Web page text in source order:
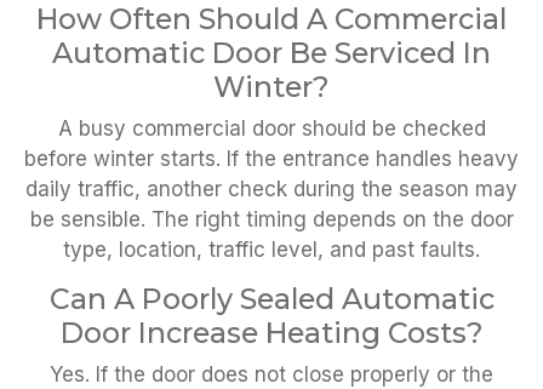
How Often Should A Commercial
Automatic Door Be Serviced In
Winter?
A busy commercial door should be checked
before winter starts. If the entrance handles heavy
daily traffic, another check during the season may
be sensible. The right timing depends on the door
type, location, traffic level, and past faults.
Can A Poorly Sealed Automatic
Door Increase Heating Costs?
Yes. If the door does not close properly or the